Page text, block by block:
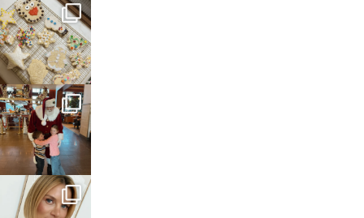
sosageblog
Jan 6
sosageblog
Jan 3
sosageblog
Dec 14